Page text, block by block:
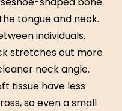
tongue and neck.
individuals.
stretches out more
neck angle.
tissue have less
so even a small